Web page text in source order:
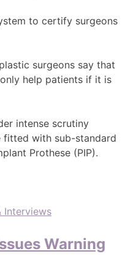
to certify surgeons
surgeons say that
help patients if it is
intense scrutiny
fitted with sub-standard
Prothese (PIP).
Interviews
Warning